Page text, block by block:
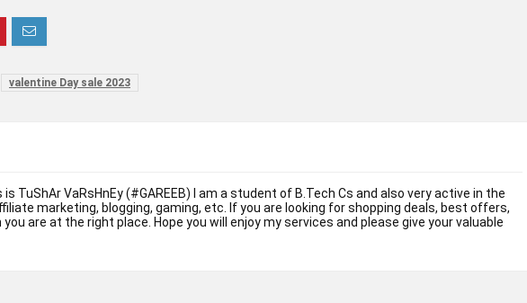
valentine Day sale 2023
is TuShAr VaRsHnEy (#GAREEB) I am a student of B.Tech Cs and also very active in the
marketing, blogging, gaming, etc. If you are looking for shopping deals, best offers,
are at the right place. Hope you will enjoy my services and please give your valuable